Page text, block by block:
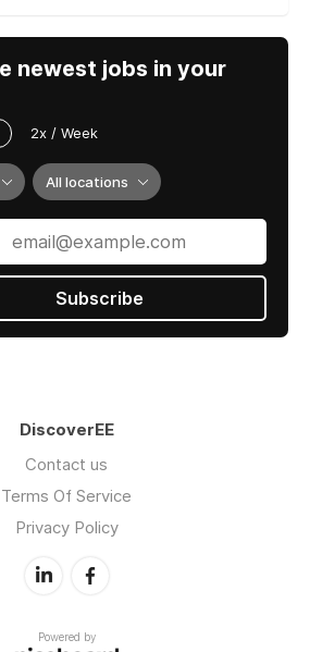
newest jobs in your
2x / Week
All locations
Subscribe
DiscoverEE
Contact us
Terms Of Service
Privacy Policy
Powered by